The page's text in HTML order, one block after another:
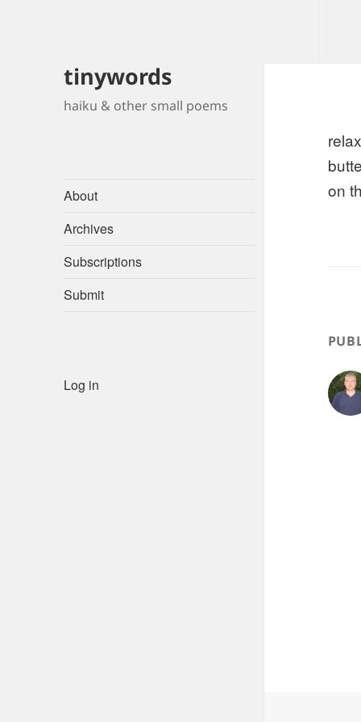
tinywords
haiku & other small poems
About
Archives
Subscriptions
Submit
Log in
on